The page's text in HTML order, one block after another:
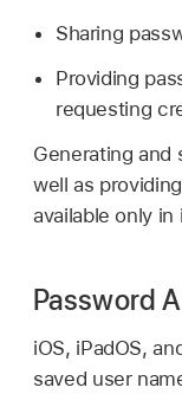
Sharing
Providing
requesting
Generating and
well as
available only in
Password
iOS, iPadOS,
saved user